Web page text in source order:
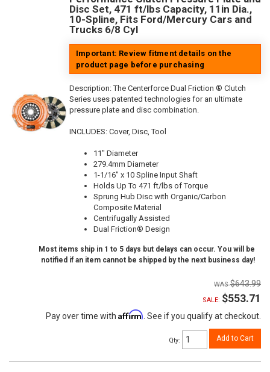
Disc Set, 471 ft/lbs Capacity, 11in Dia.,
10-Spline, Fits Ford/Mercury Cars and
Trucks 6/8 Cyl
Important: Review fitment details on the
product page before purchasing
Description:The Centerforce Dual Friction ® Clutch
Series uses patented technologies for an ultimate
pressure plate and disc combination.
INCLUDES: Cover, Disc, Tool
11" Diameter
279.4mm Diameter
1-1/16" x 10 Spline Input Shaft
Holds Up To 471 ft/lbs of Torque
Sprung Hub Disc with Organic/Carbon
Composite Material
Centrifugally Assisted
Dual Friction® Design
Most items ship in 1 to 5 days but delays can occur. You will be
notified if an item cannot be shipped by the next business day!
$643.99
SALE: $553.71
Pay over time with Affirm. See if you qualify at checkout.
Qty: Add to Cart